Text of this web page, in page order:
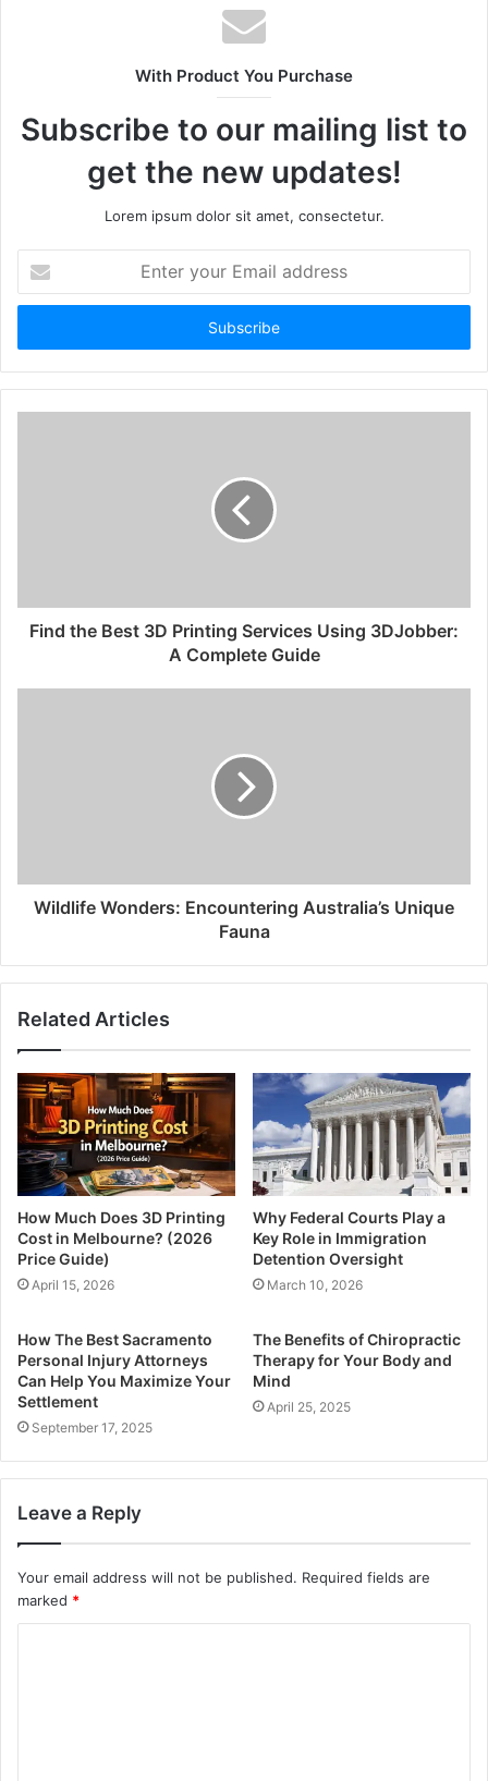
With Product You Purchase
Subscribe to our mailing list to
get the new updates!
Lorem ipsum dolor sit amet, consectetur.
your
Email
Find the Best 3D Printing Services Using 3DJobber:
A Complete Guide
Wildlife Wonders: Encountering Australia’s Unique
Fauna
Related Articles
How Much Does 3D Printing
Cost in Melbourne? (2026
Price Guide)
April 15, 2026
Why Federal Courts Play a
Key Role in Immigration
Detention Oversight
March 10, 2026
How The Best Sacramento
Personal Injury Attorneys
Can Help You Maximize Your
Settlement
September 17, 2025
The Benefits of Chiropractic
Therapy for Your Body and
Mind
April 25, 2025
Leave a Reply
Your email address will not be published. Required fields are
marked *